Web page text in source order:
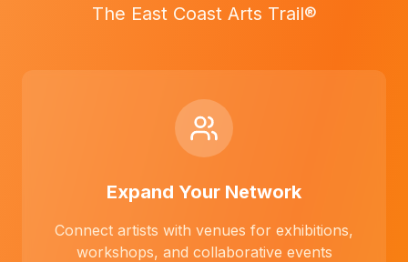
The East Coast Arts Trail®
Expand Your Network
Connect artists with venues for exhibitions,
workshops, and collaborative events